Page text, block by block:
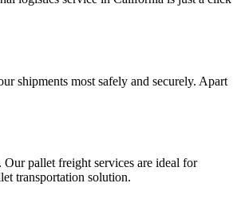
shipments most safely and securely. Apart
pallet freight services are ideal for
transportation solution.